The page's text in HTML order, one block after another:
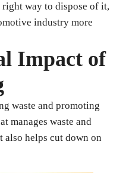
way to dispose of it,
industry more
Impact of
waste and promoting
manages waste and
also helps cut down on